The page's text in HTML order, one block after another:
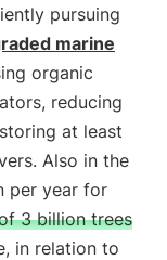
pursuing
marine
organic
reducing
at least
Also in the
per year for
3 billion trees
in relation to